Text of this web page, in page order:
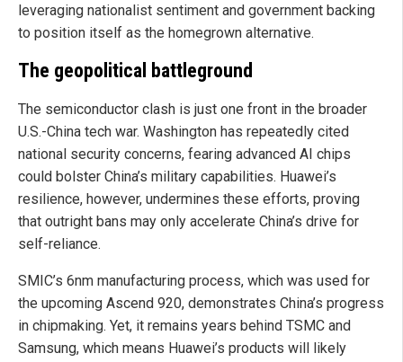
leveraging nationalist sentiment and government backing
to position itself as the homegrown alternative.
The geopolitical battleground
The semiconductor clash is just one front in the broader
U.S.-China tech war. Washington has repeatedly cited
national security concerns, fearing advanced AI chips
could bolster China’s military capabilities. Huawei’s
resilience, however, undermines these efforts, proving
that outright bans may only accelerate China’s drive for
self-reliance.
SMIC’s 6nm manufacturing process, which was used for
the upcoming Ascend 920, demonstrates China’s progress
in chipmaking. Yet, it remains years behind TSMC and
Samsung, which means Huawei’s products will likely